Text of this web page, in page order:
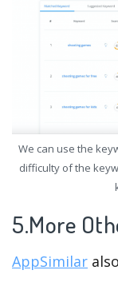
We can use the
difficulty of the
5.More
AppSimilar